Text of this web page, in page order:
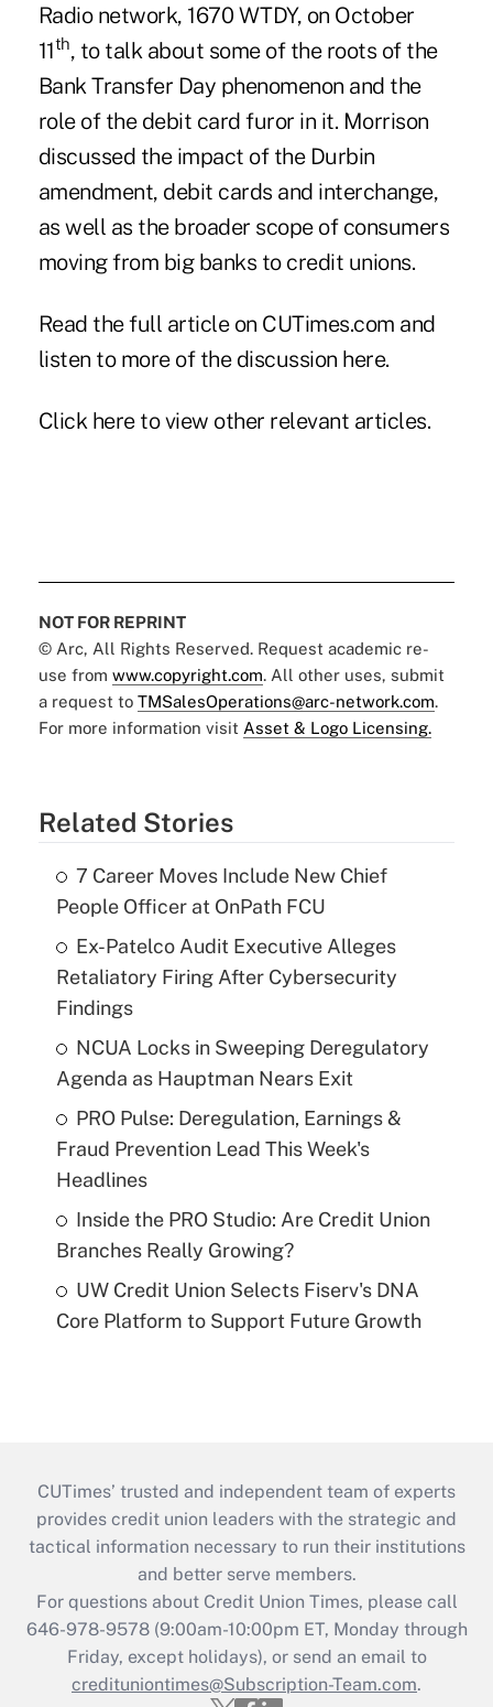
Radio network, 1670 WTDY, on October
11th, to talk about some of the roots of the
Bank Transfer Day phenomenon and the
role of the debit card furor in it. Morrison
discussed the impact of the Durbin
amendment, debit cards and interchange,
as well as the broader scope of consumers
moving from big banks to credit unions.
Read the full article on CUTimes.com and
listen to more of the discussion here.
Click hereto view other relevant articles.
NOT FOR REPRINT
© Arc, All Rights Reserved. Request academic re-
use from www.copyright.com. All other uses, submit
a request to TMSalesOperations@arc-network.com.
For more information visit Asset & Logo Licensing.
Related Stories
7 Career Moves Include New Chief
People Officer at OnPath FCU
Ex-Patelco Audit Executive Alleges
Retaliatory Firing After Cybersecurity
Findings
NCUA Locks in Sweeping Deregulatory
Agenda as Hauptman Nears Exit
PRO Pulse: Deregulation, Earnings &
Fraud Prevention Lead This Week's
Headlines
Inside the PRO Studio: Are Credit Union
Branches Really Growing?
UW Credit Union Selects Fiserv's DNA
Core Platform to Support Future Growth
CUTimes’ trusted and independent team of experts
provides credit union leaders with the strategic and
tactical information necessary to run their institutions
and better serve members.
For questions about Credit Union Times, please call
646-978-9578 (9:00am-10:00pm ET, Monday through
Friday, except holidays), or send an email to
credituniontimes@Subscription-Team.com.